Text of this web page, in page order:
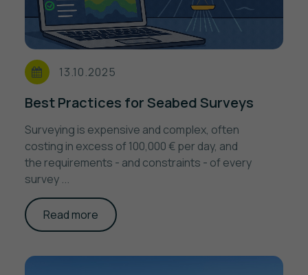
13.10.2025
Best Practices for Seabed Surveys
Surveying is expensive and complex, often
costing in excess of 100,000 € per day, and
the requirements - and constraints - of every
survey ...
Read more